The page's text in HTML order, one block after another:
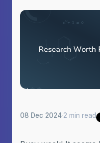
08 Dec 2024·2 min read